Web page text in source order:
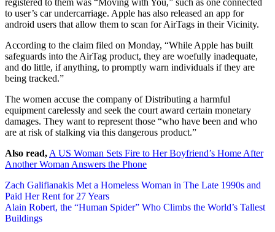
to user’s car undercarriage. Apple has also released an app for
android users that allow them to scan for AirTags in their Vicinity.
According to the claim filed on Monday, “While Apple has built
safeguards into the AirTag product, they are woefully inadequate,
and do little, if anything, to promptly warn individuals if they are
being tracked.”
The women accuse the company of Distributing a harmful
equipment carelessly and seek the court award certain monetary
damages. They want to represent those “who have been and who
are at risk of stalking via this dangerous product.”
Also read, A US Woman Sets Fire to Her Boyfriend’s Home After
Another Woman Answers the Phone
Post
navigation
Zach Galifianakis Met a Homeless Woman in The Late 1990s and
Paid Her Rent for 27 Years
Alain Robert, the “Human Spider” Who Climbs the World’s Tallest
Buildings